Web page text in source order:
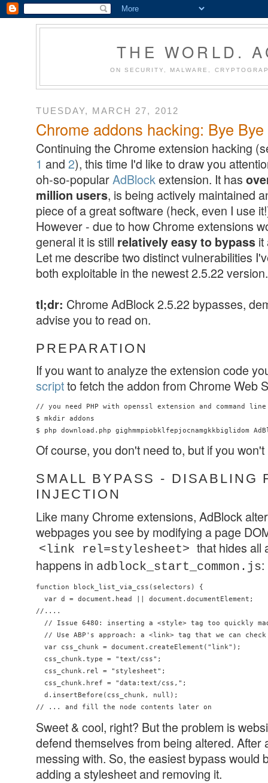
THE WORLD.
ON SECURITY, MALWARE,
TUESDAY, MARCH 27, 2012
Chrome addons hacking: Bye
Continuing the Chrome extension hacking
1 and 2), this time I'd like to draw you
oh-so-popularAdBlockextension. It has
million users, is being actively maintained
piece of a great software (heck, even I use
However - due to how Chrome extensions
general it is still relatively easy to bypass it
Let me describe two distinct vulnerabilities
both exploitable in the newest 2.5.22 version.
tl;dr: Chrome AdBlock 2.5.22 bypasses,
advise you to read on.
PREPARATION
If you want to analyze the extension code
scriptto fetch the addon from Chrome Web
// you need PHP with openssl extension and command
$ mkdir addons
Of course, you don't need to, but if you
SMALL BYPASS - DISABLING
INJECTION
Like many Chrome extensions, AdBlock
webpages you see by modifying a page
<link rel=stylesheet> that hides all
happens in adblock_start_common.js:
function block_list_via_css(selectors) {
  var d = document.head || document.documentElement;
//....
// Issue 6480: inserting a <style> tag too quickly
// Use ABP's approach: a <link> tag that we can
  var css_chunk = document.createElement("link");
  css_chunk.type = "text/css";
  css_chunk.rel = "stylesheet";
  css_chunk.href = "data:text/css,";
  d.insertBefore(css_chunk, null);
Sweet & cool, right? But the problem is
defend themselves from being altered. After
messing with. So, the easiest bypass would
adding a stylesheet and removing it.